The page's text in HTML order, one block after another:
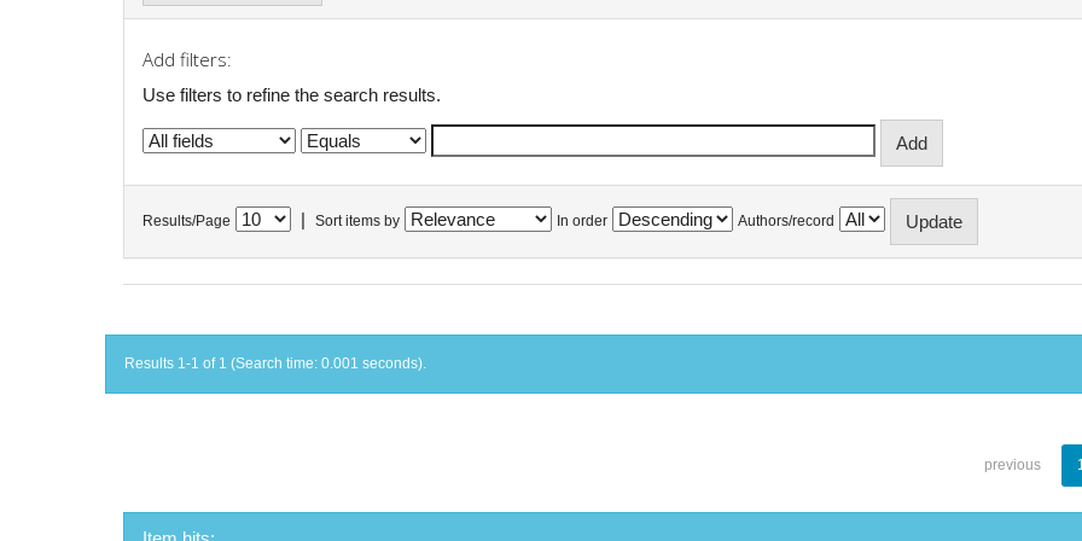
Add filters:
Use filters to refine the search results.
Results/Page Sort items by In order Authors/record
Results 1-1 of 1 (Search time: 0.001 seconds).
previous